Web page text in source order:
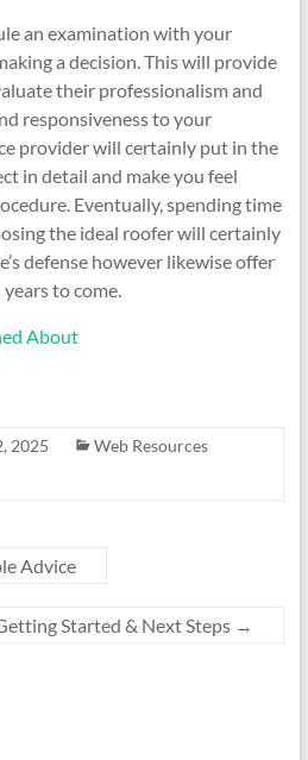
an examination with your
a decision. This will provide
their professionalism and
responsiveness to your
provider will certainly put in the
in detail and make you feel
Eventually, spending time
the ideal roofer will certainly
defense however likewise offer
to come.
About
2025
Web Resources
Advice
Started & Next Steps →